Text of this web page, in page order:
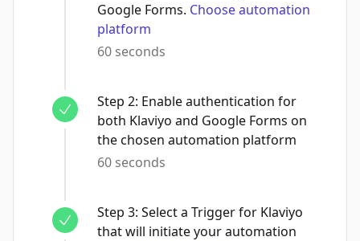
Google Forms. Choose automation
platform
60 seconds
Step 2: Enable authentication for
both Klaviyo and Google Forms on
the chosen automation platform
60 seconds
Step 3: Select a Trigger for Klaviyo
that will initiate your automation